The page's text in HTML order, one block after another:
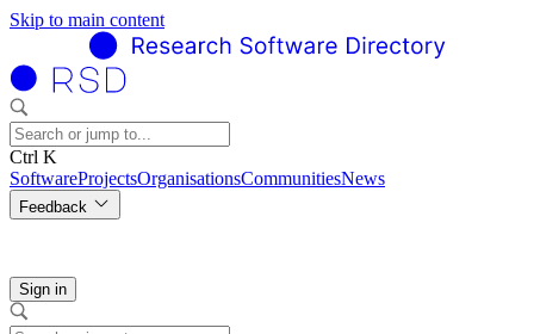
Skip to main content
Ctrl K
SoftwareProjectsOrganisationsCommunitiesNews
Feedback
Sign in